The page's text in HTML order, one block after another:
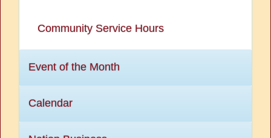
Community Service Hours
Event of the Month
Calendar